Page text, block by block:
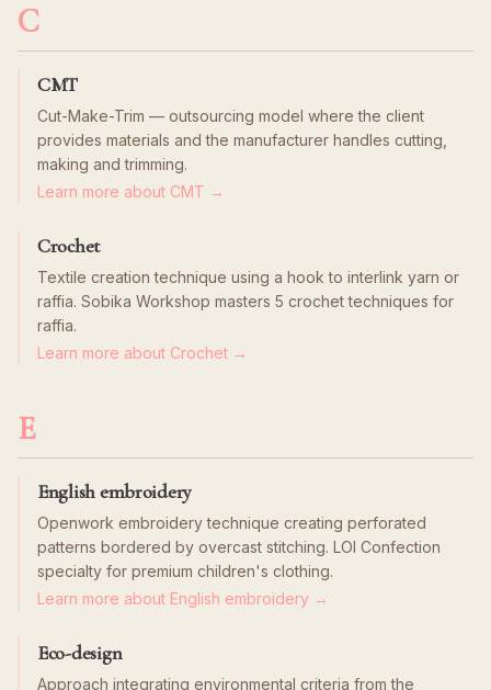
C
CMT
Cut-Make-Trim — outsourcing model where the client
provides materials and the manufacturer handles cutting,
making and trimming.
Learn more about CMT →
Crochet
Textile creation technique using a hook to interlink yarn or
raffia. Sobika Workshop masters 5 crochet techniques for
raffia.
Learn more about Crochet →
E
English embroidery
Openwork embroidery technique creating perforated
patterns bordered by overcast stitching. LOI Confection
specialty for premium children's clothing.
Learn more about English embroidery →
Eco-design
Approach integrating environmental criteria from the